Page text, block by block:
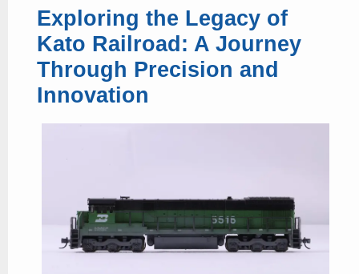
education
modern
photography
tate
Uncategorized
Exploring the Legacy of
Kato Railroad: A Journey
Through Precision and
Innovation